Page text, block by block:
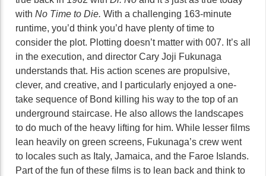
with No Time to Die. With a challenging 163-minute
runtime, you’d think you’d have plenty of time to
consider the plot. Plotting doesn’t matter with 007. It’s all
in the execution, and director Cary Joji Fukunaga
understands that. His action scenes are propulsive,
clever, and creative, and I particularly enjoyed a one-
take sequence of Bond killing his way to the top of an
underground staircase. He also allows the landscapes
to do much of the heavy lifting for him. While lesser films
lean heavily on green screens, Fukunaga’s crew went
to locales such as Italy, Jamaica, and the Faroe Islands.
Part of the fun of these films is to lean back and think to